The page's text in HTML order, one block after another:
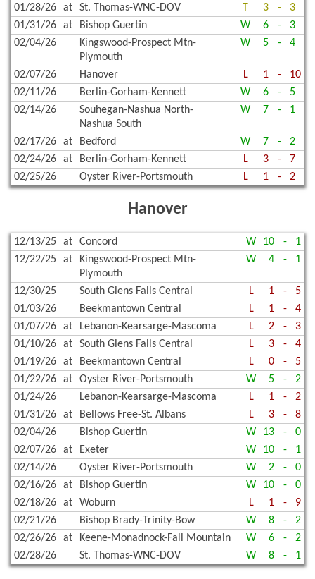
01/28/26
at St. Thomas-WNC-DOV T 3 -
3
01/31/26
at Bishop Guertin W 6 -
3
02/04/26
Kingswood-Prospect Mtn-
Plymouth
W 5 - 4
02/07/26 Hanover L 1 -
10
02/11/26
Berlin-Gorham-Kennett W 6 -
5
02/14/26
Souhegan-Nashua North-
Nashua South
W 7 - 1
02/17/26 at Bedford W 7 -
2
02/24/26
at Berlin-Gorham-Kennett L 3 -
7
02/25/26
Oyster River-Portsmouth L 1 - 2
Hanover
12/13/25 at Concord W 10 -
1
12/22/25
at
Kingswood-Prospect Mtn-
Plymouth
W 4 - 1
12/30/25 South Glens Falls Central L 1 -
5
01/03/26
Beekmantown Central L 1 -
4
01/07/26
at Lebanon-Kearsarge-Mascoma L 2 -
3
01/10/26
at South Glens Falls Central L 3 -
4
01/19/26
at Beekmantown Central L 0 -
5
01/22/26
at Oyster River-Portsmouth W 5 -
2
01/24/26
Lebanon-Kearsarge-Mascoma L 1 -
2
01/31/26
at Bellows Free-St. Albans L 3 -
8
02/04/26
Bishop Guertin W 13 -
0
02/07/26
at Exeter W 10 -
1
02/14/26
Oyster River-Portsmouth W 2 -
0
02/16/26
at Bishop Guertin W 10 -
0
02/18/26
at Woburn L 1 -
9
02/21/26
Bishop Brady-Trinity-Bow W 8 -
2
02/26/26
at Keene-Monadnock-Fall Mountain W 6 -
2
02/28/26
St. Thomas-WNC-DOV W 8 - 1